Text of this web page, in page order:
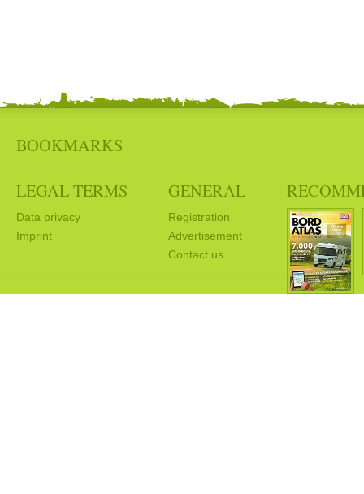
BOOKMARKS
LEGAL TERMS
Data privacy
Imprint
GENERAL
Registration
Advertisement
Contact us